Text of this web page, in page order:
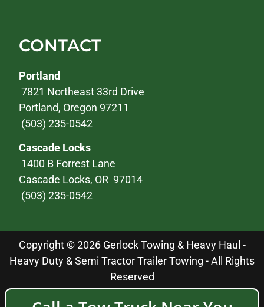
CONTACT
Portland
7821 Northeast 33rd Drive
Portland, Oregon 97211
(503) 235-0542
Cascade Locks
1400 B Forrest Lane
Cascade Locks, OR 97014
(503) 235-0542
Copyright © 2026 Gerlock Towing & Heavy Haul -
Heavy Duty & Semi Tractor Trailer Towing - All Rights
Reserved